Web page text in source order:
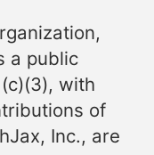
a public
with
of
Inc., are